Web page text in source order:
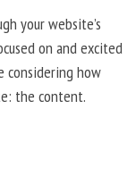
your website’s
on and excited
considering how
the content.